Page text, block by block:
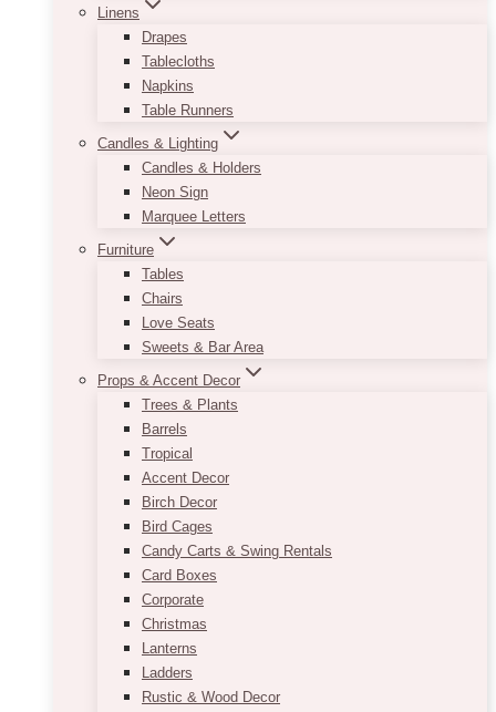
Linens
Drapes
Tablecloths
Napkins
Table Runners
Candles & Lighting
Candles & Holders
Neon Sign
Marquee Letters
Furniture
Tables
Chairs
Love Seats
Sweets & Bar Area
Props & Accent Decor
Trees & Plants
Barrels
Tropical
Accent Decor
Birch Decor
Bird Cages
Candy Carts & Swing Rentals
Card Boxes
Corporate
Christmas
Lanterns
Ladders
Rustic & Wood Decor